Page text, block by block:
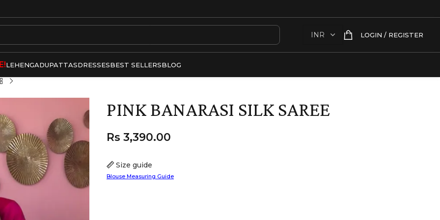
LOGIN / REGISTER
LEHENGADUPATTASDRESSESBEST SELLERSBLOG
PINK BANARASI SILK SAREE
Size guide
Blouse Measuring Guide
Rs 3,390.00